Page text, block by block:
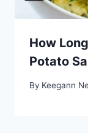
How
Potato
By Keegann